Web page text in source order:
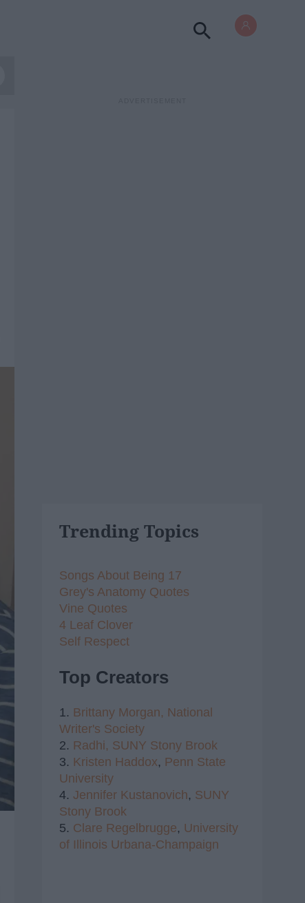
Trending Topics
Songs About Being 17
Grey's Anatomy Quotes
Vine Quotes
4 Leaf Clover
Self Respect
Top Creators
1. Brittany Morgan, National
Writer's Society
2. Radhi, SUNY Stony Brook
3. Kristen Haddox, Penn State
University
4. Jennifer Kustanovich, SUNY
Stony Brook
5. Clare Regelbrugge, University
of Illinois Urbana-Champaign